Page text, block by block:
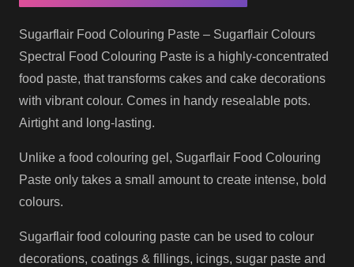
Sugarflair Food Colouring Paste – Sugarflair Colours
Spectral Food Colouring Paste is a highly-concentrated
food paste, that transforms cakes and cake decorations
with vibrant colour. Comes in handy resealable pots.
Airtight and long-lasting.
Unlike a food colouring gel, Sugarflair Food Colouring
Paste only takes a small amount to create intense, bold
colours.
Sugarflair food colouring paste can be used to colour
decorations, coatings & fillings, icings, sugar paste and